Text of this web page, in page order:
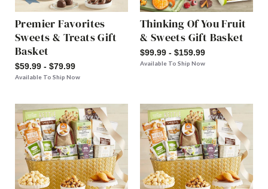
Premier Favorites
Sweets & Treats Gift
Basket
$59.99 - $79.99
Available To Ship Now
Thinking Of You Fruit
& Sweets Gift Basket
$99.99 - $159.99
Available To Ship Now